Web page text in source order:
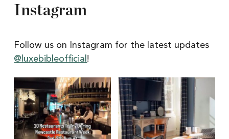
Instagram
Follow us on Instagram for the latest updates
@luxebibleofficial !
Itâs
Newcastle
Restaurant
Week
with
Itâs
hard
pick
a